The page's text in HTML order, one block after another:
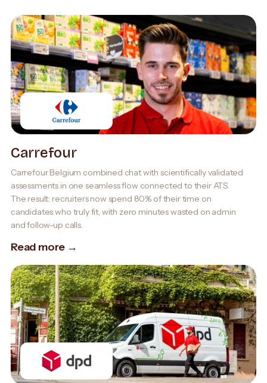
Carrefour
Carrefour Belgium combined chat with scientifically validated
assessments in one seamless flow connected to their ATS.
The result: recruiters now spend 80% of their time on
candidates who truly fit, with zero minutes wasted on admin
and follow-up calls.
Read more →